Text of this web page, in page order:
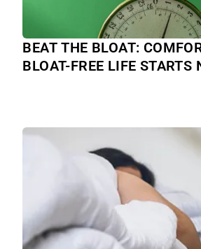
BEAT THE BLOAT:
BLOAT-FREE LIFE STARTS